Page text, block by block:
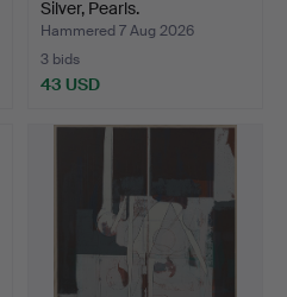
Silver, Pearls.
Hammered 7 Aug 2026
3 bids
43 USD